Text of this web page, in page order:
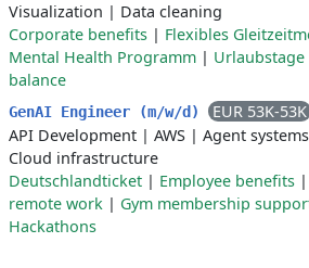
Visualization | Data cleaning
Corporate benefits | Flexibles
Mental Health Programm | Urlaubstage
balance
GenAI Engineer (m/w/d)
EUR 53K-53K
API Development | AWS | Agent systems
Cloud infrastructure
Deutschlandticket | Employee benefits |
remote work | Gym membership
Hackathons